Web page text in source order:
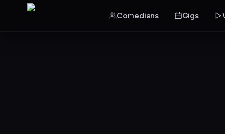
Skip to main content
Comedians
Gigs